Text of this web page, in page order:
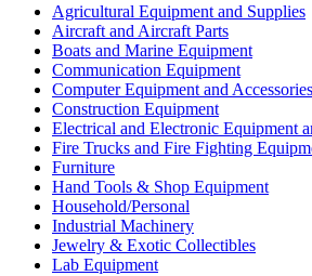
Agricultural Equipment and Supplies
Aircraft and Aircraft Parts
Boats and Marine Equipment
Communication Equipment
Computer Equipment and Accessories
Construction Equipment
Electrical and Electronic Equipment
Fire Trucks and Fire Fighting
Furniture
Hand Tools & Shop Equipment
Household/Personal
Industrial Machinery
Jewelry & Exotic Collectibles
Lab Equipment